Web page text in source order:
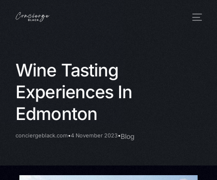
Wine Tasting
Experiences In
Edmonton
conciergeblack.com 4 November 2023 Blog